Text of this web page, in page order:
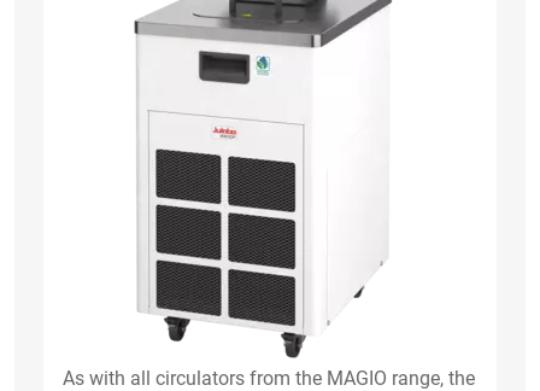
As with all circulators from the MAGIO range, the